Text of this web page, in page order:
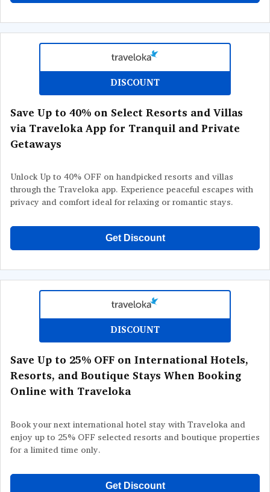
DISCOUNT
Save Up to 40% on Select Resorts and Villas
via Traveloka App for Tranquil and Private
Getaways
Unlock Up to 40% OFF on handpicked resorts and villas
through the Traveloka app. Experience peaceful escapes with
privacy and comfort ideal for relaxing or romantic stays.
Get Discount
DISCOUNT
Save Up to 25% OFF on International Hotels,
Resorts, and Boutique Stays When Booking
Online with Traveloka
Book your next international hotel stay with Traveloka and
enjoy up to 25% OFF selected resorts and boutique properties
for a limited time only.
Get Discount